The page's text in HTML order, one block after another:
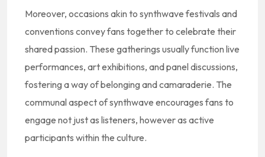
Moreover, occasions akin to synthwave festivals and
conventions convey fans together to celebrate their
shared passion. These gatherings usually function live
performances, art exhibitions, and panel discussions,
fostering a way of belonging and camaraderie. The
communal aspect of synthwave encourages fans to
engage not just as listeners, however as active
participants within the culture.